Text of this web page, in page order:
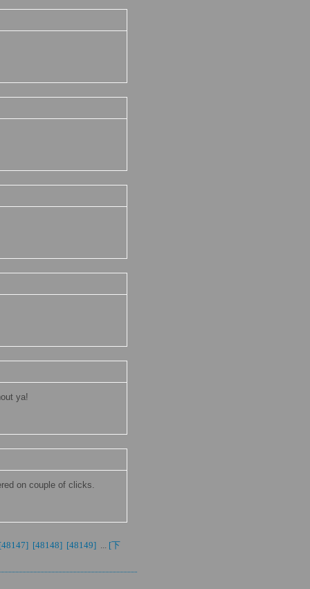
ya!
on couple of clicks.
[48147] [48148] [48149] ... [下